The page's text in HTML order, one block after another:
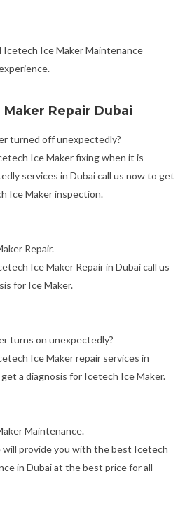
Icetech Ice Maker Maintenance
Repair Dubai
turned off unexpectedly?
Ice Maker fixing when it is
services in Dubai call us now to get
Ice Maker inspection.
Repair.
Ice Maker Repair in Dubai call us
for Ice Maker.
turns on unexpectedly?
Ice Maker repair services in
a diagnosis for Icetech Ice Maker.
Maintenance.
will provide you with the best Icetech
in Dubai at the best price for all